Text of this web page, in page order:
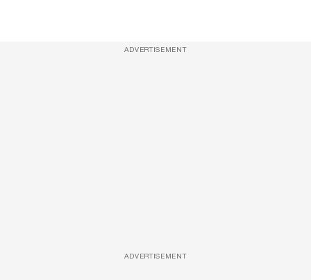
ADVERTISEMENT
ADVERTISEMENT